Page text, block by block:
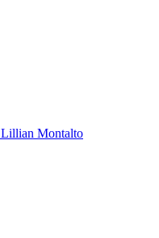
Lillian Montalto